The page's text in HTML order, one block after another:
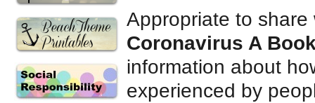
Appropriate to
Coronavirus A
information about
experienced by